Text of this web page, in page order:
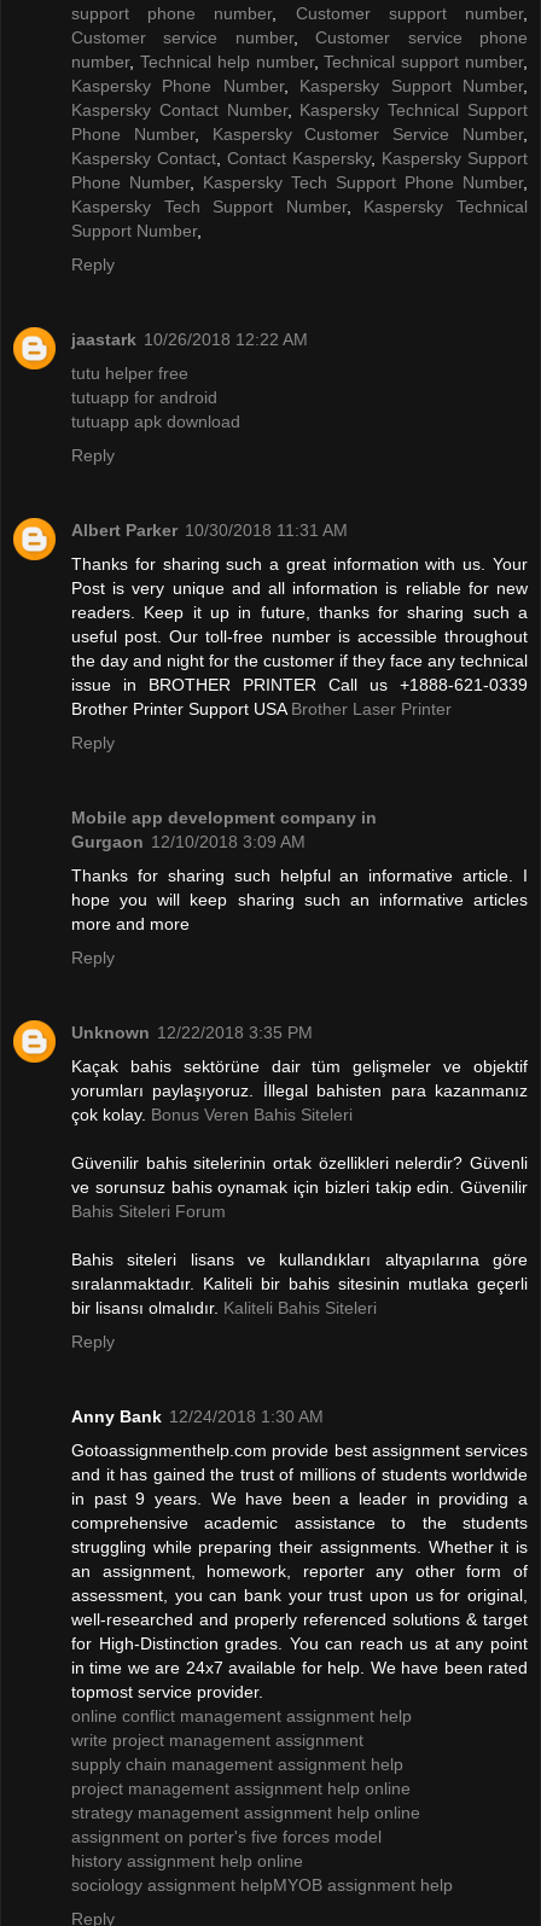
support phone number, Customer support number,
Customer service number,Customer service phone
number, Technical help number,Technical support number,
Kaspersky Phone Number, Kaspersky Support Number,
Kaspersky Contact Number, Kaspersky Technical Support
Phone Number, Kaspersky Customer Service Number,
Kaspersky Contact Contact Kaspersky, Kaspersky Support
Phone Number, Kaspersky Tech Support Phone Number,
Kaspersky Tech Support Number, Kaspersky Technical
Support Number,
Reply
jaastark 10/26/2018 12:22 AM
tutu helper free
tutuapp for android
tutuapp apk download
Reply
Albert Parker 10/30/2018 11:31 AM
Thanks for sharing such a great information with us. Your
Post is very unique and all information is reliable for new
readers. Keep it up in future, thanks for sharing such a
useful post. Our toll-free number is accessible throughout
the day and night for the customer if they face any technical
issue in BROTHER PRINTER Call us +1888-621-0339
Brother Printer Support USA Brother Laser Printer
Reply
Mobile app development company in
Gurgaon 12/10/2018 3:09 AM
Thanks for sharing such helpful an informative article. I
hope you will keep sharing such an informative articles
more and more
Reply
Unknown 12/22/2018 3:35 PM
Kaçak bahis sektörüne dair tüm gelişmeler ve objektif
yorumları paylaşıyoruz. İllegal bahisten para kazanmanız
çok kolay. Bonus Veren Bahis Siteleri
Güvenilir bahis sitelerinin ortak özellikleri nelerdir? Güvenli
ve sorunsuz bahis oynamak için bizleri takip edin. Güvenilir
Bahis Siteleri Forum
Bahis siteleri lisans ve kullandıkları altyapılarına göre
sıralanmaktadır. Kaliteli bir bahis sitesinin mutlaka geçerli
bir lisansı olmalıdır. Kaliteli Bahis Siteleri
Reply
Anny Bank 12/24/2018 1:30 AM
Gotoassignmenthelp.com provide best assignment services
and it has gained the trust of millions of students worldwide
in past 9 years. We have been a leader in providing a
comprehensive academic assistance to the students
struggling while preparing their assignments. Whether it is
an assignment, homework, reporter any other form of
assessment, you can bank your trust upon us for original,
well-researched and properly referenced solutions & target
for High-Distinction grades. You can reach us at any point
in time we are 24x7 available for help. We have been rated
topmost service provider.
online conflict management assignment help
write project management assignment
supply chain management assignment help
project management assignment help online
strategy management assignment help online
assignment on porter's five forces model
history assignment help online
sociology assignment helpMYOB assignment help
Reply